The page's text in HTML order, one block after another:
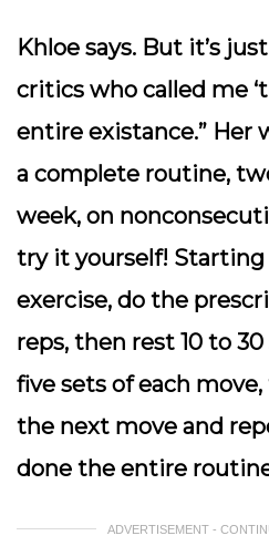
Khloe says. But it’s
critics who called me
entire existance.” Her
a complete routine,
week, on
try it yourself!
exercise, do the
reps, then rest 10 to
five sets of each
the next move and
done the entire
ADVERTISEMENT -